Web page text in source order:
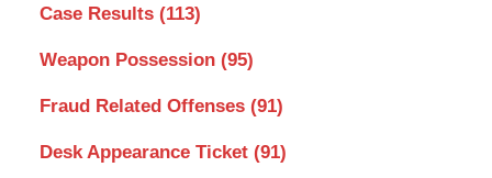
Case Results (113)
Weapon Possession (95)
Fraud Related Offenses (91)
Desk Appearance Ticket (91)